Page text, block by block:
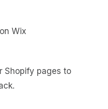
Shopify pages to